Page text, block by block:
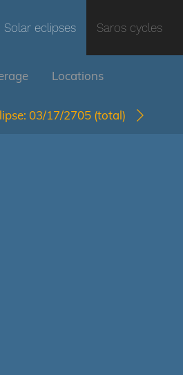
Solar eclipses Saros cycles
Locations
03/17/2705 (total)